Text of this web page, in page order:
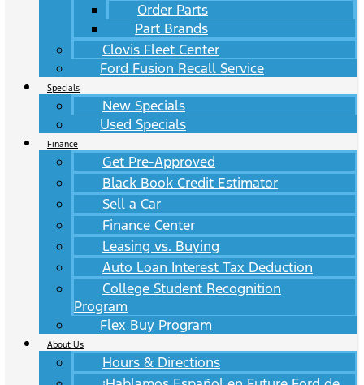
Order Parts
Part Brands
Clovis Fleet Center
Ford Fusion Recall Service
Specials
New Specials
Used Specials
Finance
Get Pre-Approved
Black Book Credit Estimator
Sell a Car
Finance Center
Leasing vs. Buying
Auto Loan Interest Tax Deduction
College Student Recognition
Program
Flex Buy Program
About Us
Hours & Directions